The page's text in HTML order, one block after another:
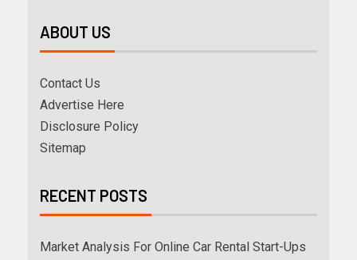
ABOUT US
Contact Us
Advertise Here
Disclosure Policy
Sitemap
RECENT POSTS
Market Analysis For Online Car Rental Start-Ups